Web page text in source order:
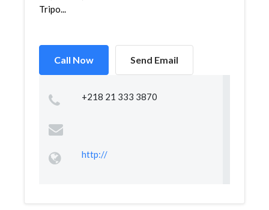
Tripo...
Call Now Send Email
+218 21 333 3870
http://